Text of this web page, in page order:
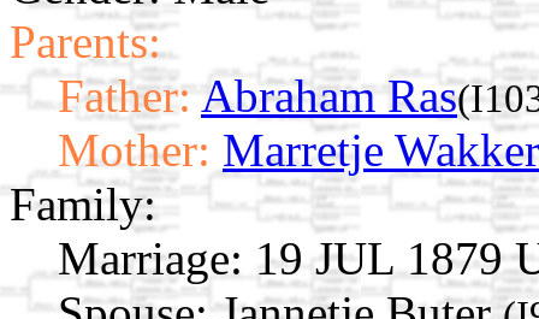
Parents:
Father: Abraham Ras
Mother: Marretje Wakker
Family:
Marriage: 19 JUL 1879